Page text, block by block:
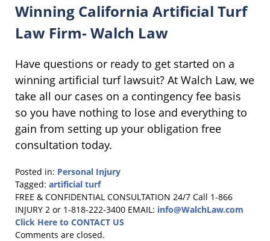
Winning California Artificial Turf
Law Firm- Walch Law
Have questions or ready to get started on a
winning artificial turf lawsuit? At Walch Law, we
take all our cases on a contingency fee basis
so you have nothing to lose and everything to
gain from setting up your obligation free
consultation today.
Posted in: Personal Injury
Tagged: artificial turf
Updated:
August
13,
2025
FREE & CONFIDENTIAL CONSULTATION 24/7 Call 1-866
INJURY 2 or 1-818-222-3400 EMAIL: info@WalchLaw.com
Click Here to CONTACT US
Comments are closed.